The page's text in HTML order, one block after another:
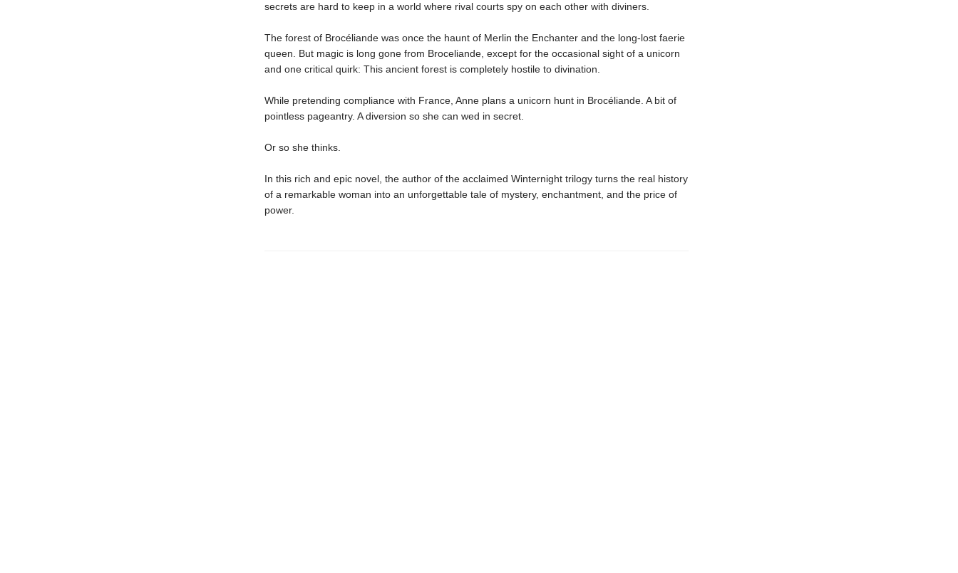
secrets are hard to keep in a world where rival courts spy on each other with diviners.
The forest of Brocéliande was once the haunt of Merlin the Enchanter and the long-lost faerie
queen. But magic is long gone from Broceliande, except for the occasional sight of a unicorn
and one critical quirk: This ancient forest is completely hostile to divination.
While pretending compliance with France, Anne plans a unicorn hunt in Brocéliande. A bit of
pointless pageantry. A diversion so she can wed in secret.
Or so she thinks.
In this rich and epic novel, the author of the acclaimed Winternight trilogy turns the real history
of a remarkable woman into an unforgettable tale of mystery, enchantment, and the price of
power.